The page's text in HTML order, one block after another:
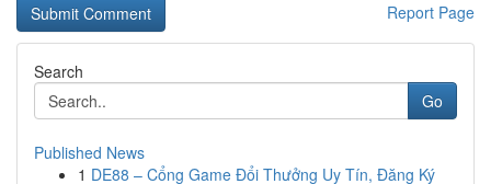
Report Page
Search
Go
Published News
1 DE88 – Cổng Game Đổi Thưởng Uy Tín, Đăng Ký